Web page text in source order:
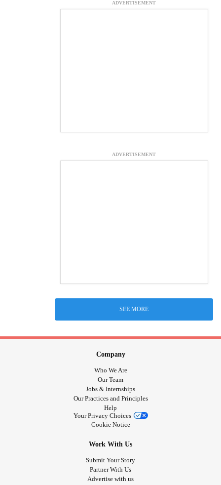
ADVERTISEMENT
ADVERTISEMENT
SEE MORE
Company
Who We Are
Our Team
Jobs & Internships
Our Practices and Principles
Help
Your Privacy Choices
Cookie Notice
Work With Us
Submit Your Story
Partner With Us
Advertise with us